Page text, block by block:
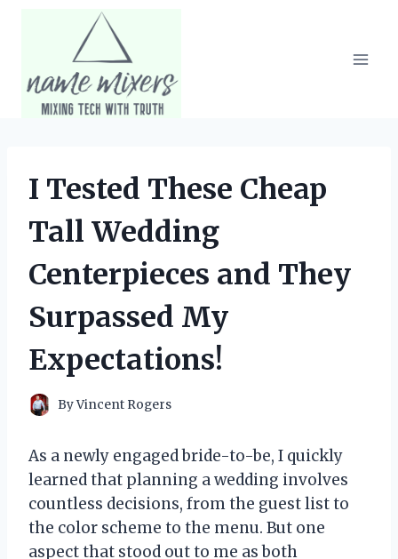
I Tested These Cheap
Tall Wedding
Centerpieces and They
Surpassed My
Expectations!
ByVincent Rogers
As a newly engaged bride-to-be, I quickly
learned that planning a wedding involves
countless decisions, from the guest list to
the color scheme to the menu. But one
aspect that stood out to me as both